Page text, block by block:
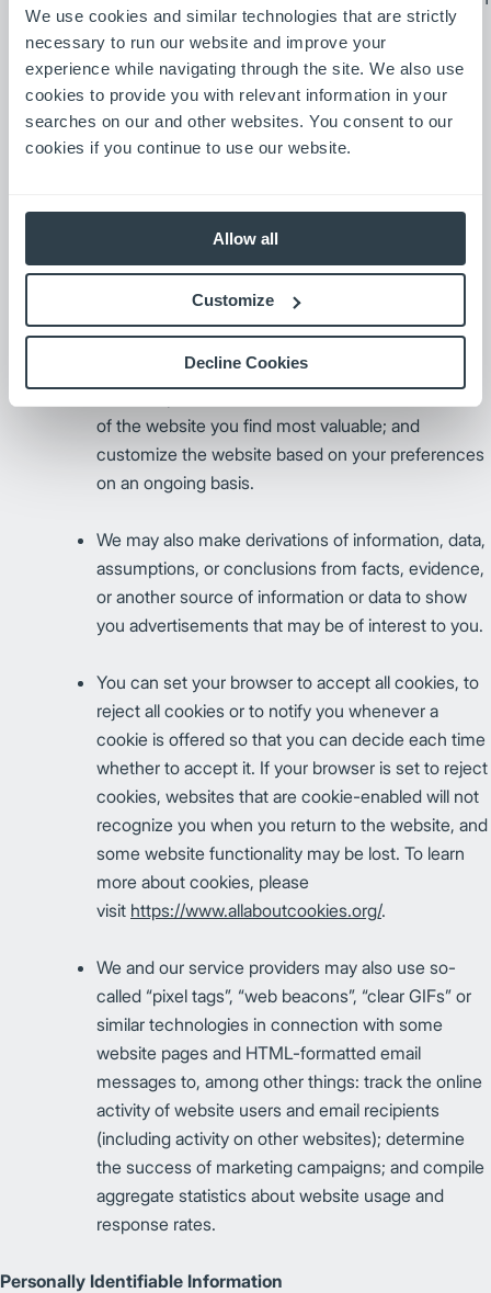
We use cookies and similar technologies that are strictly
necessary to run our website and improve your
experience while navigating through the site. We also use
cookies to provide you with relevant information in your
searches on our and other websites. You consent to our
cookies if you continue to use our website.
Allow all
Customize
Decline Cookies
that are used to improve website navigation, block
website visitors from providing information where
inappropriate and to collect aggregate statistical
information on a website. These cookies are
erased once you exit your Web browser or
your computer and stay there until you delete the
cookie. Persistent cookies store information on
your computer so that we can, for example,
retrieve information you have previously provided
(such as passwords); better determine what areas
of the website you find most valuable; and
customize the website based on your preferences
on an ongoing basis.
We may also make derivations of information, data,
assumptions, or conclusions from facts, evidence,
or another source of information or data to show
you advertisements that may be of interest to you.
You can set your browser to accept all cookies, to
reject all cookies or to notify you whenever a
cookie is offered so that you can decide each time
whether to accept it. If your browser is set to reject
cookies, websites that are cookie-enabled will not
recognize you when you return to the website, and
some website functionality may be lost. To learn
more about cookies, please
visit https://www.allaboutcookies.org/.
We and our service providers may also use so-
called “pixel tags”, “web beacons”, “clear GIFs” or
similar technologies in connection with some
website pages and HTML-formatted email
messages to, among other things: track the online
activity of website users and email recipients
(including activity on other websites); determine
the success of marketing campaigns; and compile
aggregate statistics about website usage and
response rates.
Personally Identifiable Information